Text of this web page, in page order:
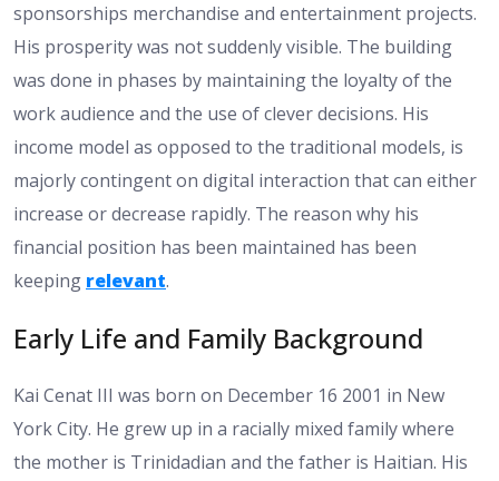
sponsorships merchandise and entertainment projects.
His prosperity was not suddenly visible. The building
was done in phases by maintaining the loyalty of the
work audience and the use of clever decisions. His
income model as opposed to the traditional models, is
majorly contingent on digital interaction that can either
increase or decrease rapidly. The reason why his
financial position has been maintained has been
keeping relevant.
Early Life and Family Background
Kai Cenat III was born on December 16 2001 in New
York City. He grew up in a racially mixed family where
the mother is Trinidadian and the father is Haitian. His